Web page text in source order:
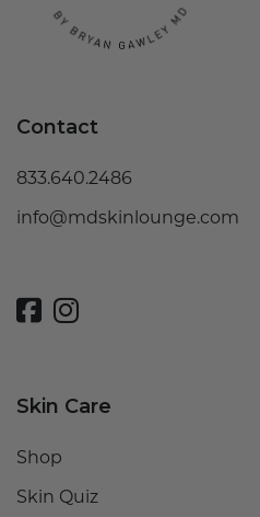
Contact
833.640.2486
info@mdskinlounge.com
Skin Care
Shop
Skin Quiz